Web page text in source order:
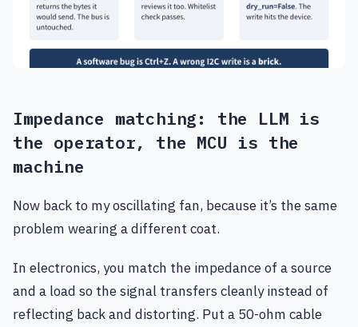
Impedance matching: the LLM is
the operator, the MCU is the
machine
Now back to my oscillating fan, because it’s the same
problem wearing a different coat.
In electronics, you match the impedance of a source
and a load so the signal transfers cleanly instead of
reflecting back and distorting. Put a 50-ohm cable